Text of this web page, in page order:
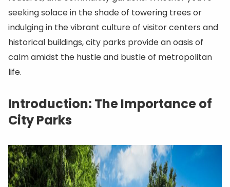
seeking solace in the shade of towering trees or
indulging in the vibrant culture of visitor centers and
historical buildings, city parks provide an oasis of
calm amidst the hustle and bustle of metropolitan
life.
Introduction: The Importance of
City Parks